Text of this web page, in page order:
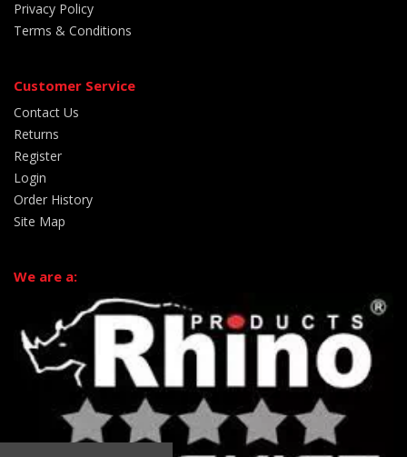
Privacy Policy
Terms & Conditions
Customer Service
Contact Us
Returns
Register
Login
Order History
Site Map
We are a: